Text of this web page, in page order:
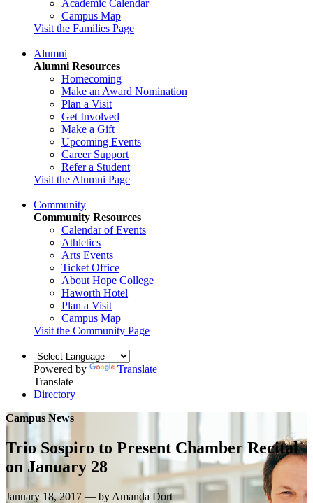
Academic Calendar
Campus Map
Visit the Families Page
Alumni
Alumni Resources
Homecoming
Make an Award Nomination
Plan a Visit
Get Involved
Make a Gift
Upcoming Events
Career Support
Refer a Student
Visit the Alumni Page
Community
Community Resources
Calendar of Events
Athletics
Arts Events
Ticket Office
About Hope College
Haworth Hotel
Plan a Visit
Campus Map
Visit the Community Page
Powered by
Translate
Translate
Directory
Campus News
Trio Sospiro to Present Chamber Recital
on January 28
January 18, 2017 — by Amanda Dort